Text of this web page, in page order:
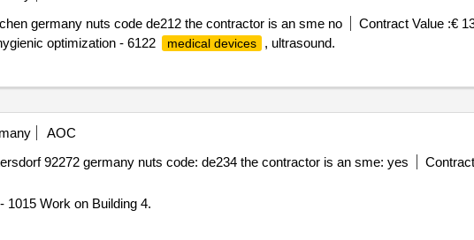
germany nuts code de212 the contractor is an sme no
Contract Value :€
optimization - 6122 medical devices
, ultrasound.
AOC
92272 germany nuts code: de234 the contractor is an sme: yes
- 1015 Work on Building 4.